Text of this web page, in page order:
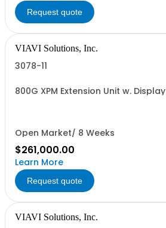
Request quote
VIAVI Solutions, Inc.
3078-11
800G XPM Extension Unit w. Display
Open Market/ 8 Weeks
$261,000.00
Learn More
Request quote
VIAVI Solutions, Inc.